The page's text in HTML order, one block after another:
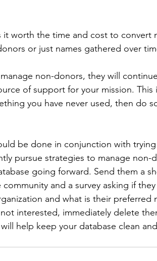
worth the time and cost to convert
or just names gathered over
non-donors, they will
of support for your mission.
you have never used, then do
be done in conjunction with
pursue strategies to manage non-
going forward. Send them a
community and a survey asking if
and what is their preferred
interested, immediately delete
help keep your database clean